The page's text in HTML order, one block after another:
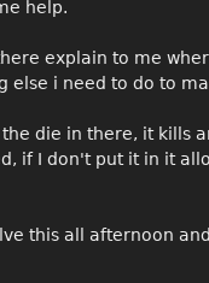
help.
explain to me
else i need to do to
die in there, it kills
if I don't put it in it
this all afternoon